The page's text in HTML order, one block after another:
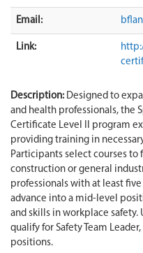
Email:
Link:
Description: Designed to
and health professionals, the
Certificate Level II program
providing training in
Participants select courses
construction or general
professionals with at least
advance into a mid-level
and skills in workplace
qualify for Safety Team
positions.